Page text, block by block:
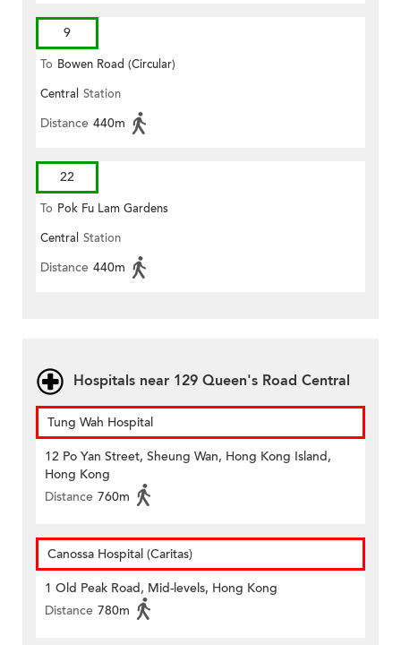
9
To Bowen Road (Circular)
Central Station
Distance 440m
22
To Pok Fu Lam Gardens
Central Station
Distance 440m
Hospitals near 129 Queen's Road Central
Tung Wah Hospital
12 Po Yan Street, Sheung Wan, Hong Kong Island,
Hong Kong
Distance 760m
Canossa Hospital (Caritas)
1 Old Peak Road, Mid-levels, Hong Kong
Distance 780m